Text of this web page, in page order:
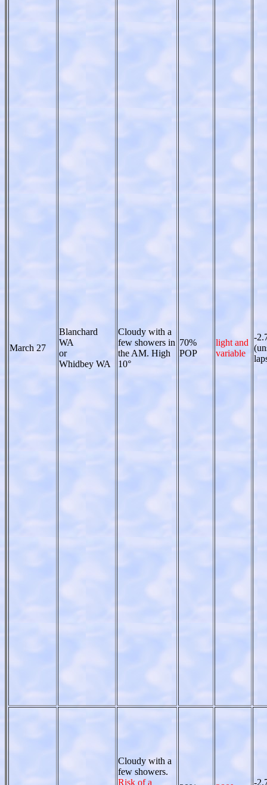
March 27
Blanchard
WA
or
Whidbey WA
Cloudy with a
few showers in
the AM. High
10°
70%
POP
light and
variable
-
Cloudy with a
few showers.
Risk of a
-